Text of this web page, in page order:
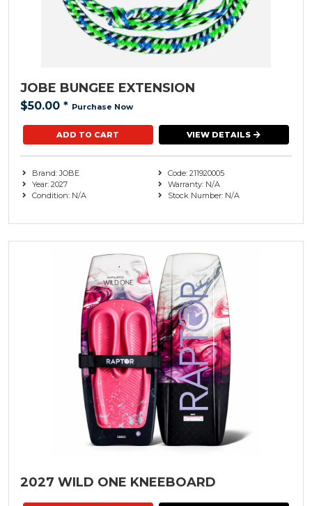
JOBE BUNGEE EXTENSION
$50.00 * Purchase Now
VIEW DETAILS
Brand: JOBE
Year: 2027
Condition: N/A
Code: 211920005
Warranty: N/A
Stock Number: N/A
2027 WILD ONE KNEEBOARD